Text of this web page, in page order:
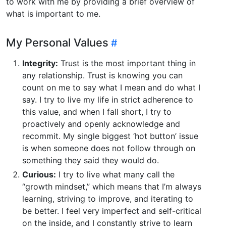
what is important to me.
My Personal Values
Integrity: Trust is the most important thing in
any relationship. Trust is knowing you can
count on me to say what I mean and do what I
say. I try to live my life in strict adherence to
this value, and when I fall short, I try to
proactively and openly acknowledge and
recommit. My single biggest ‘hot button’ issue
is when someone does not follow through on
something they said they would do.
Curious: I try to live what many call the
“growth mindset,” which means that I’m always
learning, striving to improve, and iterating to
be better. I feel very imperfect and self-critical
on the inside, and I constantly strive to learn